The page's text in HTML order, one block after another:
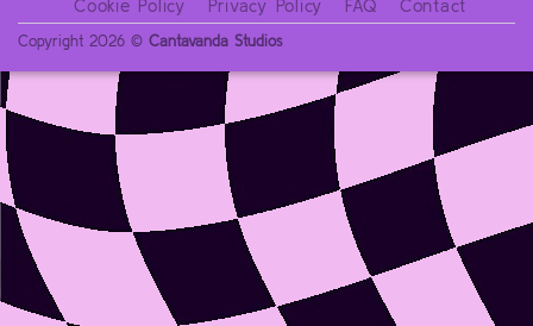
Cookie Policy
Privacy Policy FAQ Contact
Copyright 2026 © Cantavanda Studios